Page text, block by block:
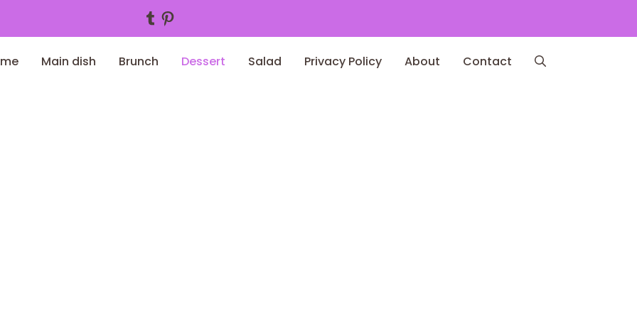
Tumblr
Pinterest
Main dish Brunch Dessert Salad Privacy Policy About Contact